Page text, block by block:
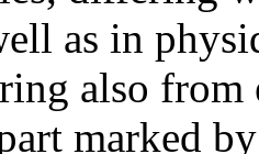
as in
also from
marked